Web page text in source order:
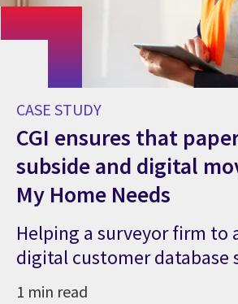
CASE STUDY
CGI ensures that
subside and digital
My Home Needs
Helping a surveyor firm to
digital customer database
1 min read